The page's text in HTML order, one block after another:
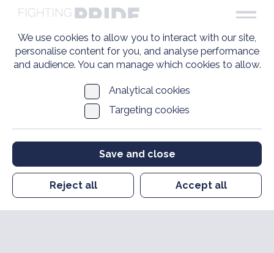
We use cookies to allow you to interact with our site,
personalise content for you, and analyse performance
and audience. You can manage which cookies to allow.
Analytical cookies
Targeting cookies
Save and close
Reject all Accept all